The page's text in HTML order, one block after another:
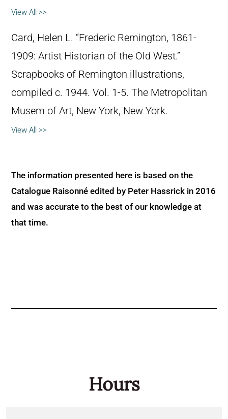
View All >>
Card, Helen L. “Frederic Remington, 1861-
1909: Artist Historian of the Old West.”
Scrapbooks of Remington illustrations,
compiled c. 1944. Vol. 1-5. The Metropolitan
Musem of Art, New York, New York.
View All >>
The information presented here is based on the
Catalogue Raisonné edited by Peter Hassrick in 2016
and was accurate to the best of our knowledge at
that time.
Hours